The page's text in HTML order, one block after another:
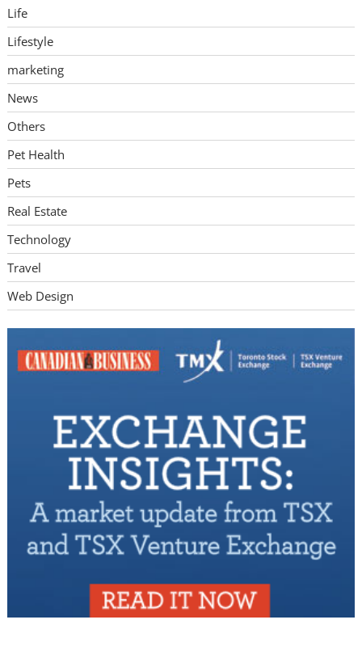
Life
Lifestyle
marketing
News
Others
Pet Health
Pets
Real Estate
Technology
Travel
Web Design